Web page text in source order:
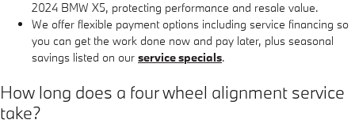
2024 BMW X5, protecting performance and resale value.
We offer flexible payment options including service financing so
you can get the work done now and pay later, plus seasonal
savings listed on our service specials.
How long does a four wheel alignment service
take?